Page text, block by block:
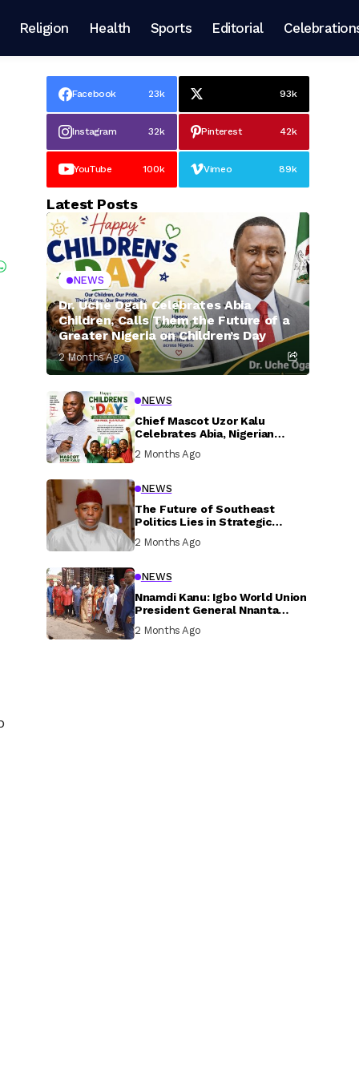
Religion Health Sports Editorial
Facebook 23k 93k
Instagram 32k Pinterest 42k
YouTube 100k Vimeo 89k
Latest Posts
NEWS
Dr. Uche Ogah Celebrates Abia
Children, Calls Them the Future of a
Greater Nigeria on Children’s Day
2 Months Ago
NEWS
Chief Mascot Uzor Kalu
Celebrates Abia, Nigerian
Investment In Their Welfare
2 Months Ago
NEWS
The Future of Southeast
Politics Lies in Strategic
Inclusive Participation
2 Months Ago
NEWS
Nnamdi Kanu: Igbo World Union
President General Nnanta
Prison, Delivers Message to
2 Months Ago